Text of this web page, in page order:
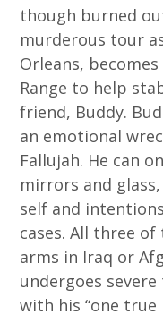
though burned
murderous tour
Orleans,
Range to help
friend, Buddy.
an emotional
Fallujah. He can
mirrors and
self and
cases. All three
arms in Iraq or
undergoes
with his “one true